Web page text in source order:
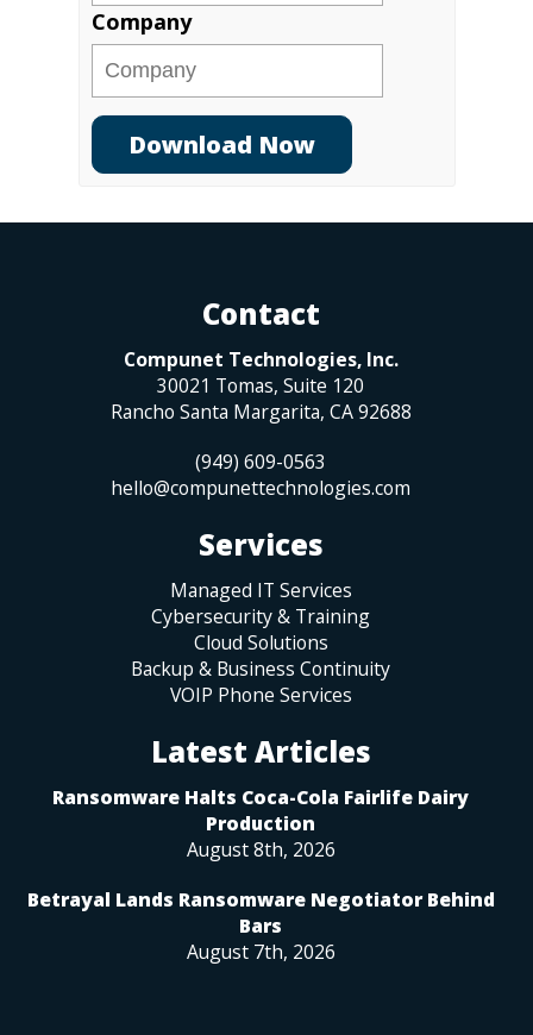
Company
Contact
Compunet Technologies, Inc.
30021 Tomas, Suite 120
Rancho Santa Margarita, CA 92688
(949) 609-0563
hello@compunettechnologies.com
Services
Managed IT Services
Cybersecurity & Training
Cloud Solutions
Backup & Business Continuity
VOIP Phone Services
Latest Articles
Ransomware Halts Coca-Cola Fairlife Dairy
Production
August 8th, 2026
Betrayal Lands Ransomware Negotiator Behind
Bars
August 7th, 2026